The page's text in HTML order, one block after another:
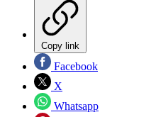
Copy link
Facebook
X
Whatsapp